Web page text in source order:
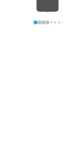
Review is 9,3 out of